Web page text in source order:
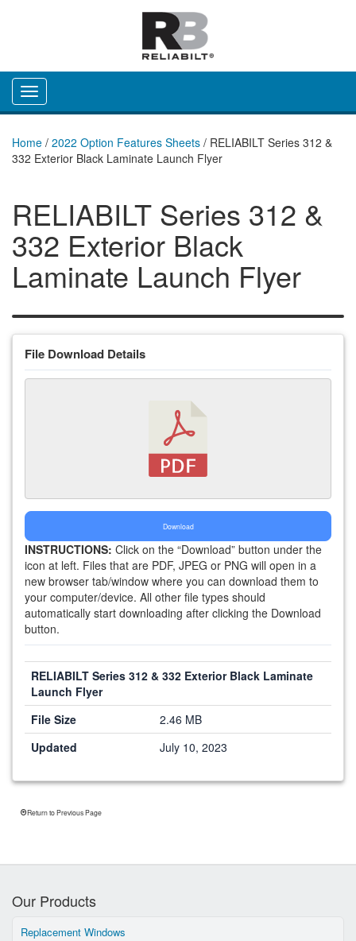
Toggle navigation
Home / 2022 Option Features Sheets / RELIABILT Series 312 &
332 Exterior Black Laminate Launch Flyer
RELIABILT Series 312 &
332 Exterior Black
Laminate Launch Flyer
File Download Details
Download
INSTRUCTIONS: Click on the “Download” button under the
icon at left. Files that are PDF, JPEG or PNG will open in a
new browser tab/window where you can download them to
your computer/device. All other file types should
automatically start downloading after clicking the Download
button.
RELIABILT Series 312 & 332 Exterior Black Laminate
Launch Flyer
File Size
2.46 MB
Updated
July 10, 2023
Return to Previous Page
Our Products
Replacement Windows